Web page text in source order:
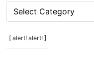
rubrike
categories
[ alert! alert! ]